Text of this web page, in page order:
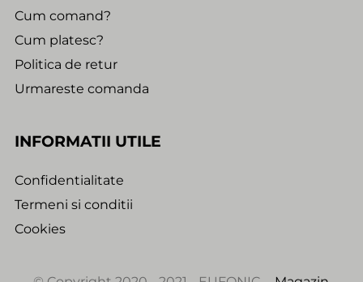
Cum comand?
Cum platesc?
Politica de retur
Urmareste comanda
INFORMATII UTILE
Confidentialitate
Termeni si conditii
Cookies